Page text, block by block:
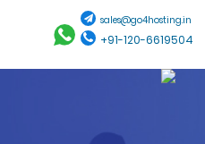
sales@go4hosting.in
+91-120-6619504